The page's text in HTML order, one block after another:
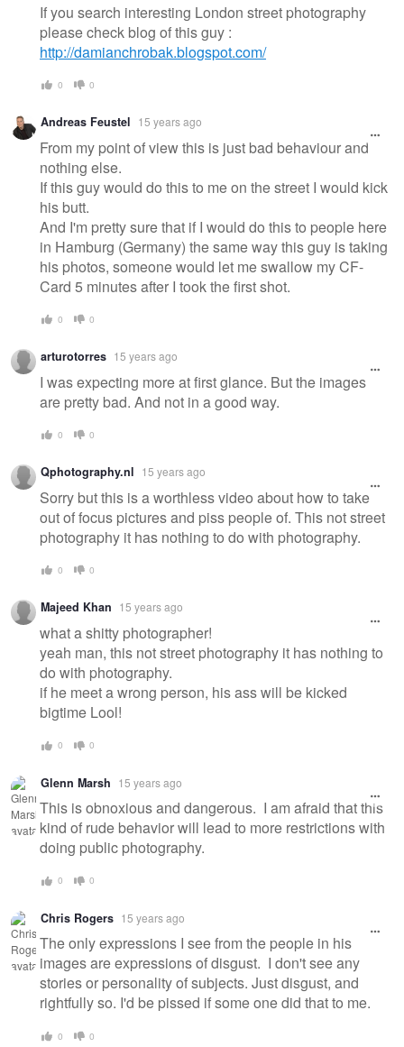
If you search interesting London street photography
please check blog of this guy :
http://damianchrobak.blogspot.com/
0 0
Andreas Feustel 15 years ago
From my point of view this is just bad behaviour and
nothing else.
If this guy would do this to me on the street I would kick
his butt.
And I'm pretty sure that if I would do this to people here
in Hamburg (Germany) the same way this guy is taking
his photos, someone would let me swallow my CF-
Card 5 minutes after I took the first shot.
0 0
arturotorres 15 years ago
I was expecting more at first glance. But the images
are pretty bad. And not in a good way.
0 0
Qphotography.nl 15 years ago
Sorry but this is a worthless video about how to take
out of focus pictures and piss people of. This not street
photography it has nothing to do with photography.
0 0
Majeed Khan 15 years ago
what a shitty photographer!
yeah man, this not street photography it has nothing to
do with photography.
if he meet a wrong person, his ass will be kicked
bigtime Lool!
0 0
Glenn Marsh 15 years ago
This is obnoxious and dangerous. I am afraid that this
kind of rude behavior will lead to more restrictions with
doing public photography.
0 0
Chris Rogers 15 years ago
The only expressions I see from the people in his
images are expressions of disgust. I don't see any
stories or personality of subjects. Just disgust, and
rightfully so. I'd be pissed if some one did that to me.
0 0